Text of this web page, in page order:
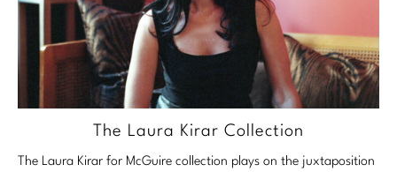
The Laura Kirar Collection
The Laura Kirar for McGuire collection plays on the juxtaposition